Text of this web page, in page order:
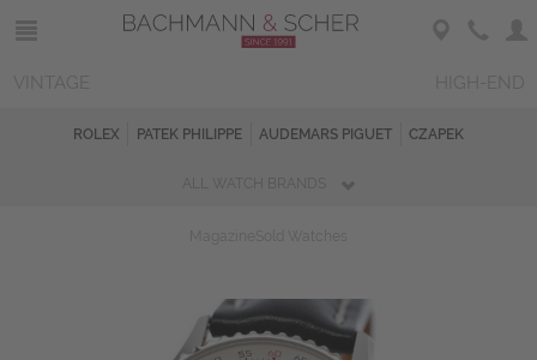
ROLEX PATEK PHILIPPE AUDEMARS PIGUET CZAPEK